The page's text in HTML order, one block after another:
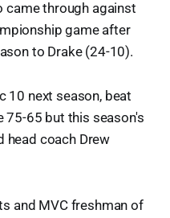
came through against
game after
to Drake (24-10).
10 next season, beat
75-65 but this season's
head coach Drew
and MVC freshman of